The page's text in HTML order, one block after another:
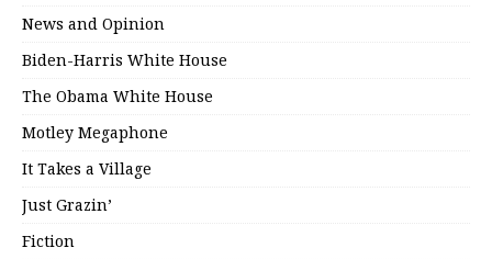
News and Opinion
Biden-Harris White House
The Obama White House
Motley Megaphone
It Takes a Village
Just Grazin’
Fiction